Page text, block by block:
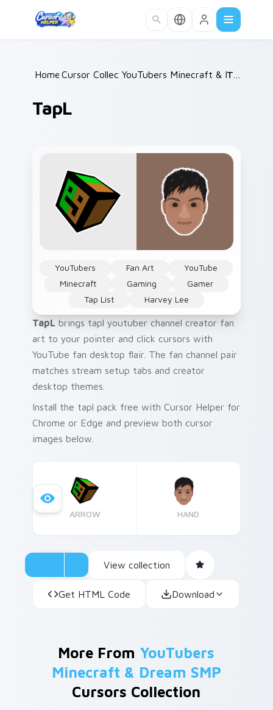
Home /
Cursor Collections /
YouTubers Minecraft & Dream
TapL
TapL
YouTubers Fan Art
YouTube
Minecraft
Gaming
Gamer
Tap List
Harvey Lee
TapL brings tapl youtuber channel creator fan
art to your pointer and click cursors with
YouTube fan desktop flair. The fan channel pair
matches stream setup tabs and creator
desktop themes.
Install the tapl pack free with Cursor Helper for
Chrome or Edge and preview both cursor
images below.
ARROW HAND
View collection
Get HTML Code Download
More From YouTubers
Minecraft & Dream SMP
Cursors Collection